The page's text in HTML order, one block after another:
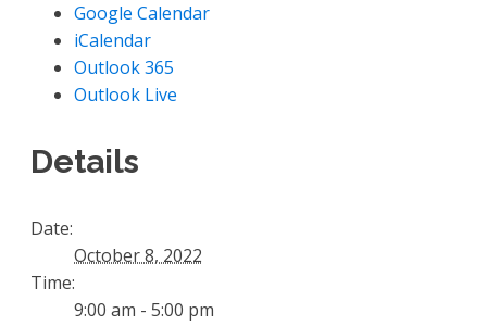
Google Calendar
iCalendar
Outlook 365
Outlook Live
Details
Date:
October 8, 2022
Time:
9:00 am - 5:00 pm